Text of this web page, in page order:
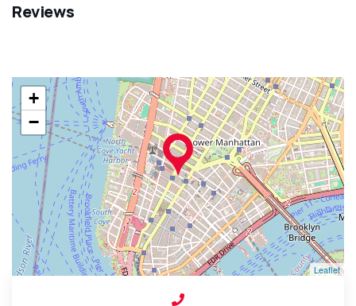
Reviews
+
−
Leaflet